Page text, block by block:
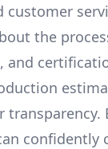
customer
the
and
transparency.
confidently